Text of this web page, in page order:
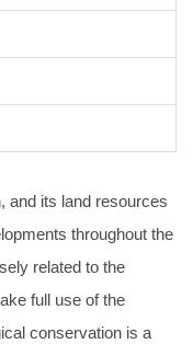
its land resources
throughout the
related to the
full use of the
conservation is a